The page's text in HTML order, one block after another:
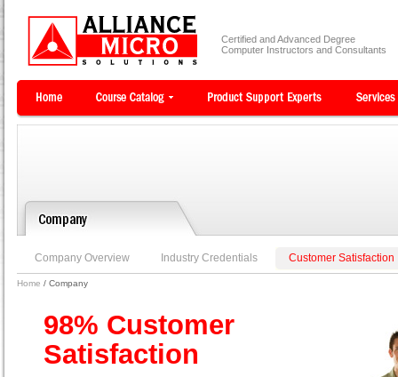
Certified and Advanced Degree
Computer Instructors and Consultants
Company Overview Industry Credentials Customer Satisfaction
Home / Company
98% Customer
Satisfaction